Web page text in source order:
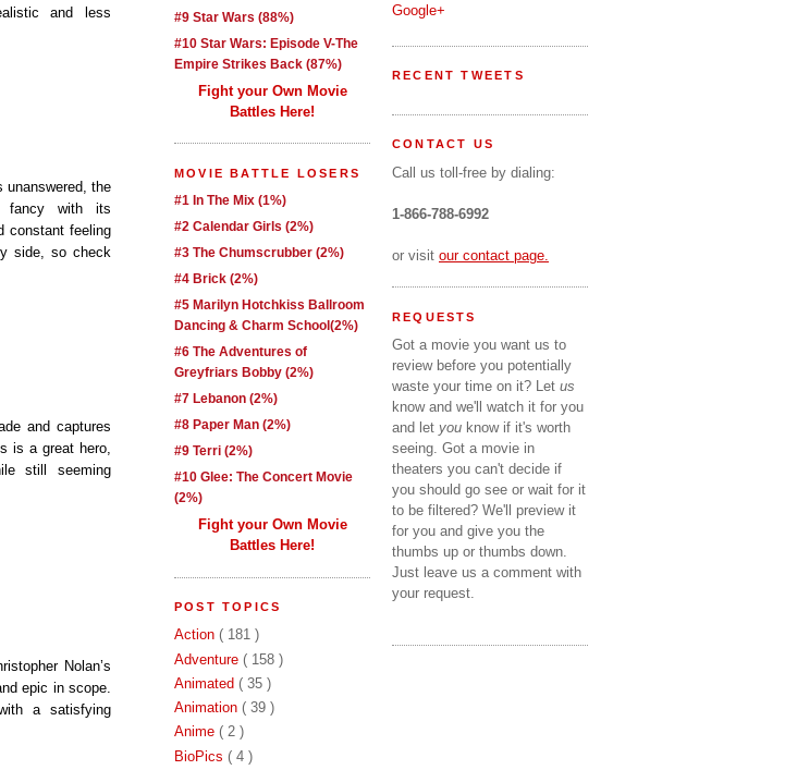
and less
unanswered, the
fancy with its
constant feeling
side, so check
and captures
is a great hero,
still seeming
Nolan’s
epic in scope.
a satisfying
#9 Star Wars (88%)
#10 Star Wars: Episode V-The
Empire Strikes Back (87%)
Fight your Own Movie
Battles Here!
MOVIE BATTLE LOSERS
#1 In The Mix (1%)
#2 Calendar Girls (2%)
#3 The Chumscrubber (2%)
#4 Brick (2%)
#5 Marilyn Hotchkiss Ballroom
Dancing & Charm School(2%)
#6 The Adventures of
Greyfriars Bobby (2%)
#7 Lebanon (2%)
#8 Paper Man (2%)
#9 Terri (2%)
#10 Glee: The Concert Movie
(2%)
Fight your Own Movie
Battles Here!
POST TOPICS
Action ( 181 )
Adventure ( 158 )
Animated ( 35 )
Animation ( 39 )
Anime ( 2 )
BioPics ( 4 )
Google+
RECENT TWEETS
CONTACT US
Call us toll-free by dialing:
1-866-788-6992
or visit our contact page.
REQUESTS
Got a movie you want us to
review before you potentially
waste your time on it? Let us
know and we'll watch it for you
and let you know if it's worth
seeing. Got a movie in
theaters you can't decide if
you should go see or wait for it
to be filtered? We'll preview it
for you and give you the
thumbs up or thumbs down.
Just leave us a comment with
your request.